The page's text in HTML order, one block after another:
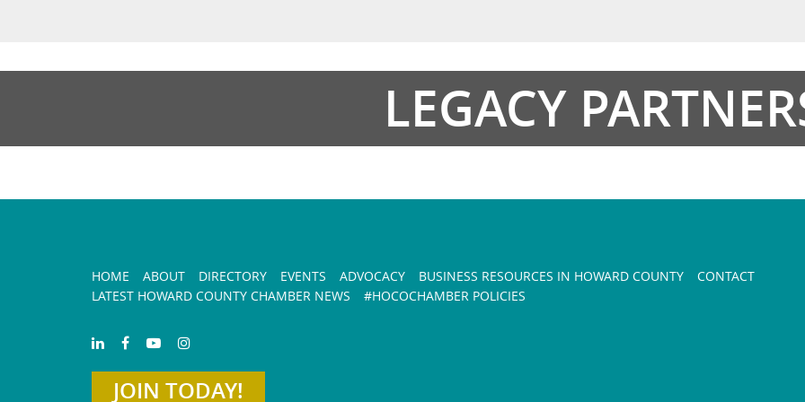
LEGACY
HOME ABOUT DIRECTORY EVENTS ADVOCACY BUSINESS RESOURCES IN HOWARD COUNTY
CONTACT
LATEST HOWARD COUNTY CHAMBER NEWS
#HOCOCHAMBER POLICIES
JOIN TODAY!